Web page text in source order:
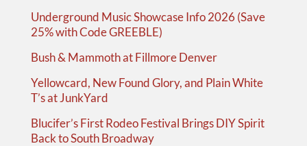
Underground Music Showcase Info 2026 (Save
25% with Code GREEBLE)
Bush & Mammoth at Fillmore Denver
Yellowcard, New Found Glory, and Plain White
T’s at JunkYard
Blucifer’s First Rodeo Festival Brings DIY Spirit
Back to South Broadway